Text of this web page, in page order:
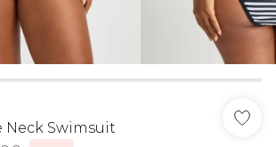
Neck Swimsuit